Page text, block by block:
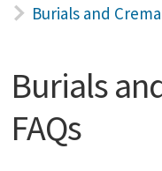
Burials and
Burials
FAQs